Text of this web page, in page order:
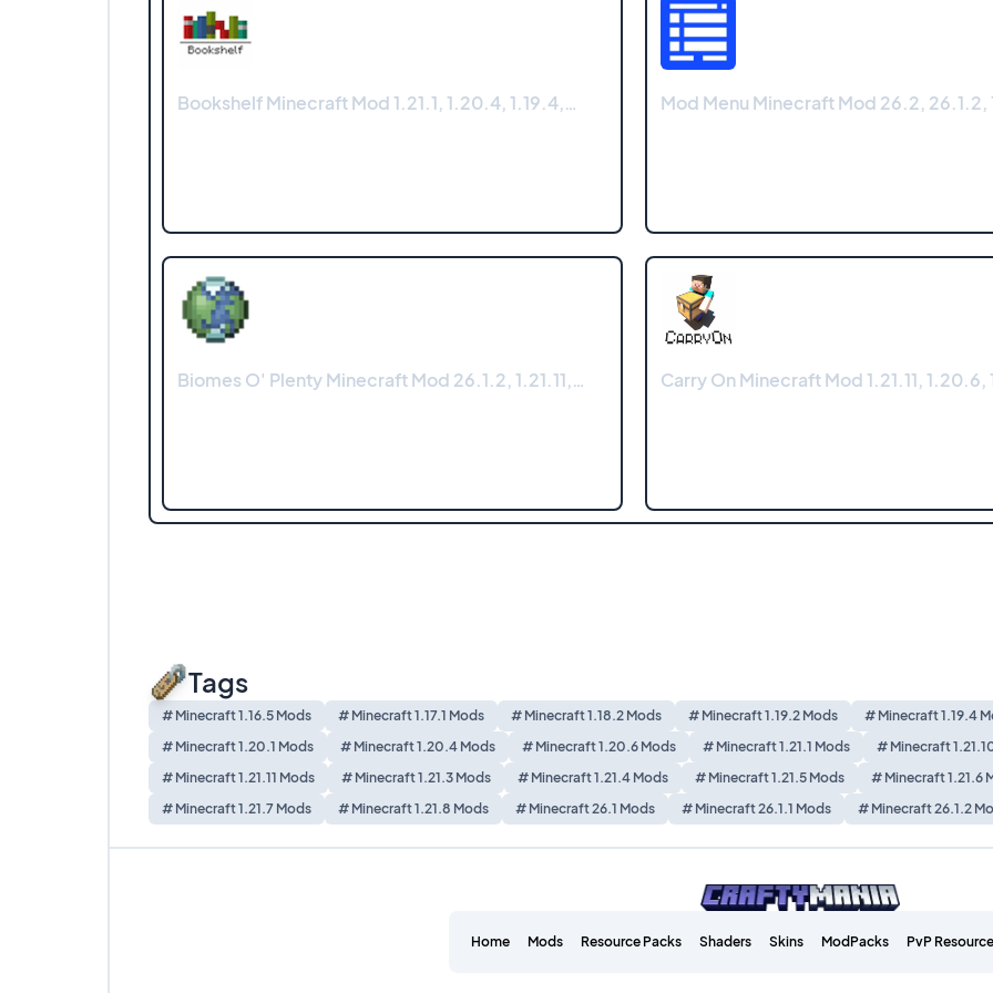
Bookshelf Minecraft Mod 1.21.1, 1.20.4, 1.19.4,… Mod Menu Minecraft Mod 26.2, 26.1.2,
Biomes O' Plenty Minecraft Mod 26.1.2, 1.21.11,… Carry On Minecraft Mod 1.21.11, 1.20.6,
Tags
# Minecraft 1.16.5 Mods # Minecraft 1.17.1 Mods # Minecraft 1.18.2 Mods # Minecraft 1.19.2 Mods
# Minecraft 1.19.4
# Minecraft 1.20.1 Mods
# Minecraft 1.20.4 Mods # Minecraft 1.20.6 Mods # Minecraft 1.21.1 Mods
# Minecraft
# Minecraft 1.21.11 Mods
# Minecraft 1.21.3 Mods # Minecraft 1.21.4 Mods # Minecraft 1.21.5 Mods
# Minecraft 1.21.6
# Minecraft 1.21.7 Mods
# Minecraft 1.21.8 Mods # Minecraft 26.1 Mods # Minecraft 26.1.1 Mods # Minecraft 26.1.2
Home Mods Resource Packs Shaders Skins ModPacks PvP